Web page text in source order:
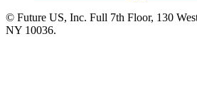
© Future US, Inc. Full 7th Floor, 130
NY 10036.